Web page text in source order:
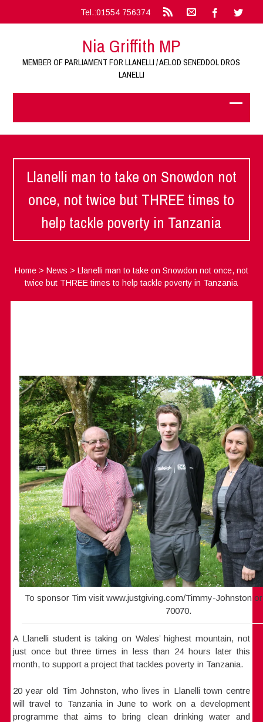
Tel.:01554 756374
Nia Griffith MP
MEMBER OF PARLIAMENT FOR LLANELLI / AELOD SENEDDOL DROS
LANELLI
Llanelli man to take on Snowdon not
once, not twice but THREE times to
help tackle poverty in Tanzania
Home> News > Llanelli man to take on Snowdon not once, not
twice but THREE times to help tackle poverty in Tanzania
To sponsor Tim visit www.justgiving.com/Timmy-Johnston
70070.
A Llanelli student is taking on Wales’ highest mountain, not
just once but three times in less than 24 hours later this
month, to support a project that tackles poverty in Tanzania.
20 year old Tim Johnston, who lives in Llanelli town centre
will travel to Tanzania in June to work on a development
programme that aims to bring clean drinking water and